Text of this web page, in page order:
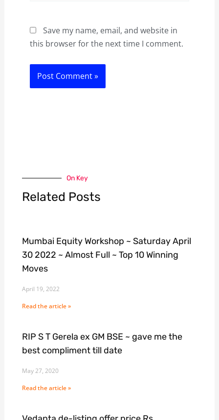
Save my name, email, and website in
this browser for the next time I comment.
On Key
Related Posts
Mumbai Equity Workshop ~ Saturday April
30 2022 ~ Almost Full ~ Top 10 Winning
Moves
April 19, 2022
Read the article »
RIP S T Gerela ex GM BSE ~ gave me the
best compliment till date
May 27, 2020
Read the article »